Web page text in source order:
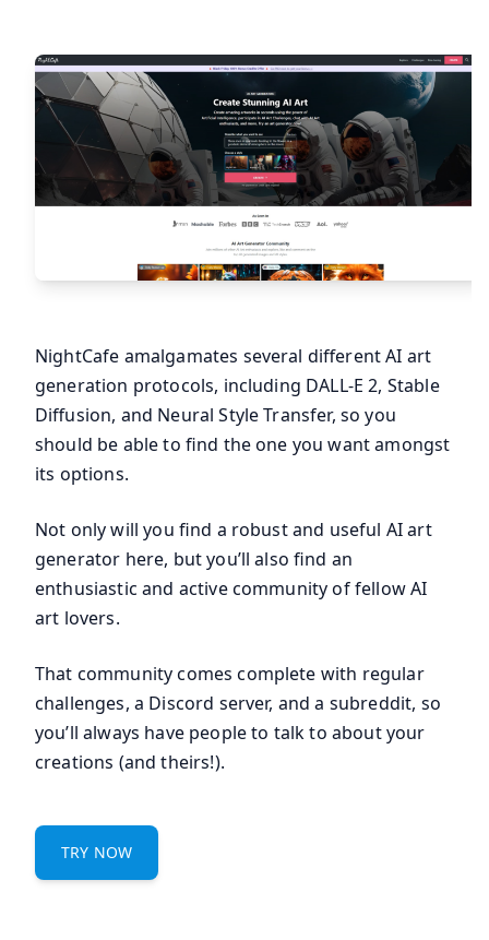
NightCafe amalgamates several different AI art
generation protocols, including DALL-E 2, Stable
Diffusion, and Neural Style Transfer, so you
should be able to find the one you want amongst
its options.
Not only will you find a robust and useful AI art
generator here, but you’ll also find an
enthusiastic and active community of fellow AI
art lovers.
That community comes complete with regular
challenges, a Discord server, and a subreddit, so
you’ll always have people to talk to about your
creations (and theirs!).
TRY NOW